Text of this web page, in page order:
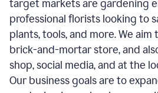
target markets are gardening
professional florists looking to
plants, tools, and more. We
brick-and-mortar store, and
shop, social media, and at the
Our business goals are to